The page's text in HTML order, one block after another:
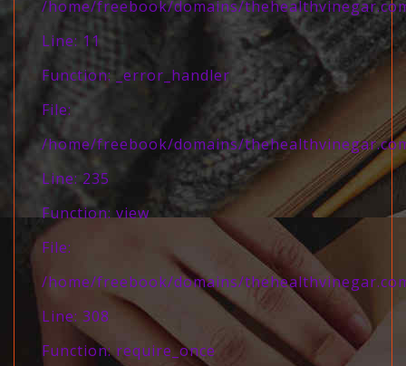
/home/freebook/domains/
Line: 11
Function: _error_handler
File:
/home/freebook/domains/
Line: 235
Function: view
File:
/home/freebook/domains/
Line: 308
Function: require_once